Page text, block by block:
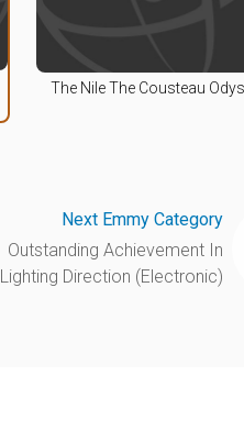
The Nile The Cousteau
Next Emmy Category
Outstanding Achievement In
Lighting Direction (Electronic)